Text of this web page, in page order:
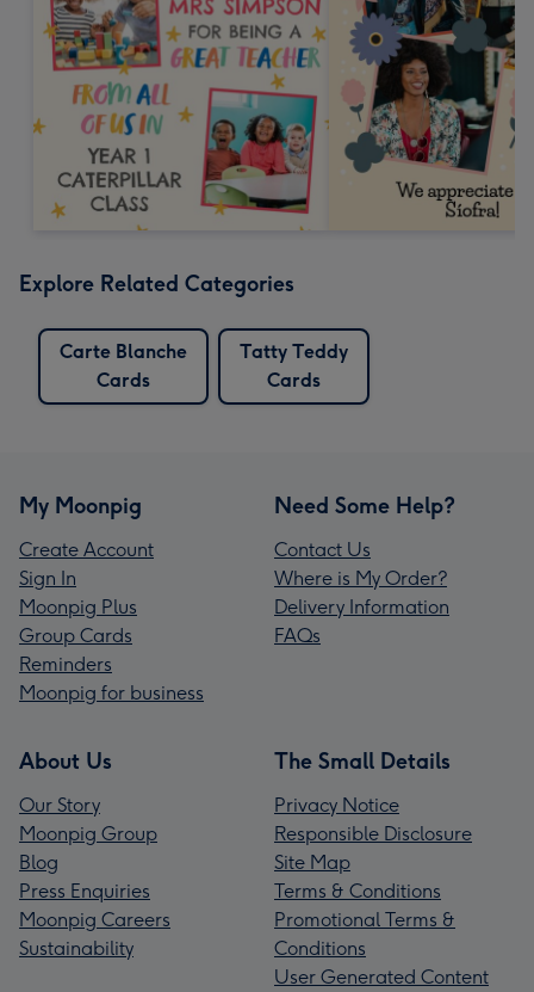
Explore Related Categories
Carte Blanche
Cards
Tatty Teddy
Cards
My Moonpig
Create Account
Sign In
Moonpig Plus
Group Cards
Reminders
Moonpig for business
Need Some Help?
Contact Us
Where is My Order?
Delivery Information
FAQs
About Us
Our Story
Moonpig Group
Blog
Press Enquiries
Moonpig Careers
Sustainability
The Small Details
Privacy Notice
Responsible Disclosure
Site Map
Terms & Conditions
Promotional Terms &
Conditions
User Generated Content